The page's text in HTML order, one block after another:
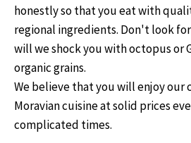
honestly so that you eat with
regional ingredients. Don't look
will we shock you with octopus or
organic grains.
We believe that you will enjoy our
Moravian cuisine at solid prices
complicated times.